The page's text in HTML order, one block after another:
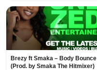
Brezy ft Smaka – Body Bounce
(Prod. by Smaka The Hitmixer)